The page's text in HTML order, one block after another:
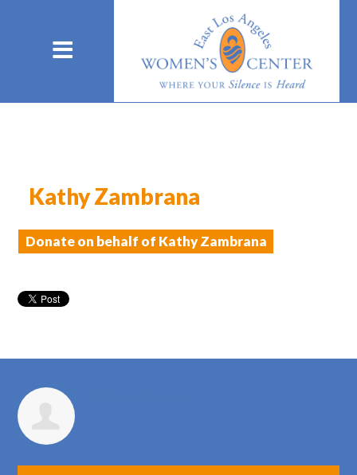
Kathy Zambrana
Donate on behalf of Kathy Zambrana